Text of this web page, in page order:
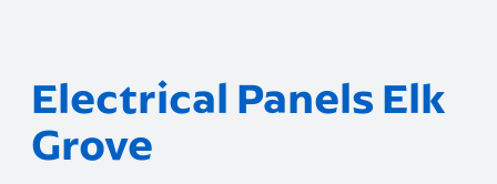
Electrical Panels Elk
Grove